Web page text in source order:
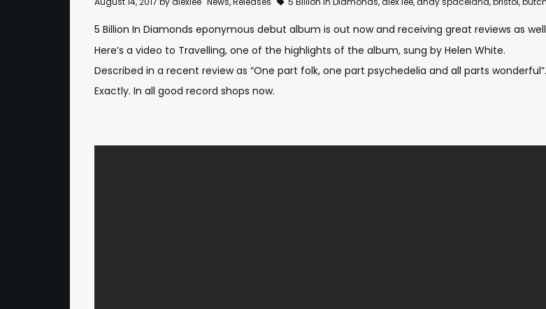
5 Billion In Diamonds eponymous debut album is out now and receiving great reviews as
Here’s a video to Travelling, one of the highlights of the album, sung by Helen White.
Described in a recent review as “One part folk, one part psychedelia and all parts wonderful”.
Exactly. In all good record shops now.